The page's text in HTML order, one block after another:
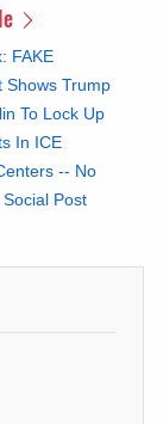
FAKE
Shows Trump
To Lock Up
In ICE
-- No
Post